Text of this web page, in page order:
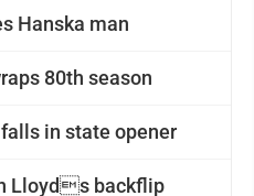
Hanska man
80th season
in state opener
Lloyds backflip